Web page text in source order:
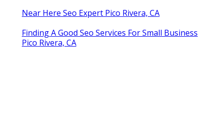
Near Here Seo Expert Pico Rivera, CA
Finding A Good Seo Services For Small Business
Pico Rivera, CA